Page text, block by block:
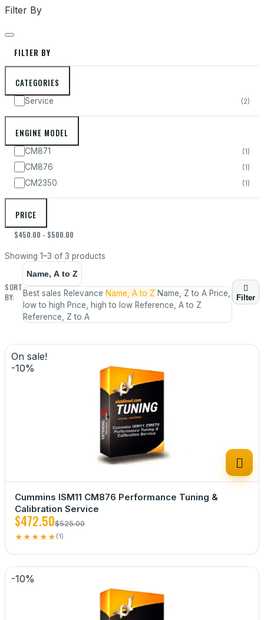
Filter By
FILTER BY
CATEGORIES
Service (2)
ENGINE MODEL
CM871 (1)
CM876 (1)
CM2350 (1)
PRICE
$450.00 - $500.00
Showing 1–3 of 3 products
SORT
BY:
Name, A to Z
Best sales Relevance Name, A to Z Name, Z to A Price,
low to high Price, high to low Reference, A to Z
Reference, Z to A

Filter
On sale!
-10%

Cummins ISM11 CM876 Performance Tuning &
Calibration Service
$472.50$525.00
★★★★★ (1)
-10%